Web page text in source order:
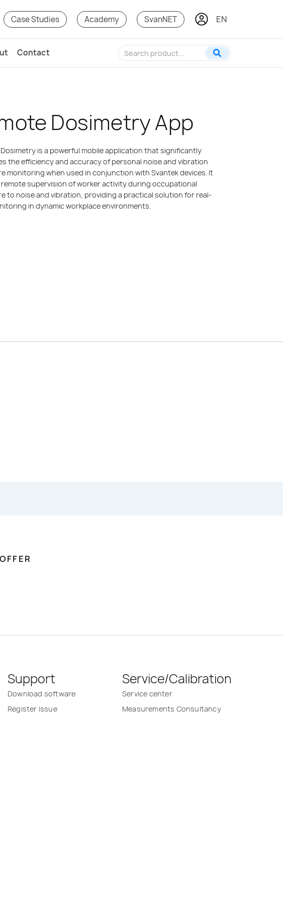
Case Studies Academy SvanNET EN
PT
Contact
Dosimetry App
Dosimetry is a powerful mobile application that significantly
the efficiency and accuracy of personal noise and vibration
monitoring when used in conjunction with Svantek devices. It
supervision of worker activity during occupational
to noise and vibration, providing a practical solution for real-
in dynamic workplace environments.
Support
Download software
Register issue
Service/Calibration
Service center
Measurements Consultancy